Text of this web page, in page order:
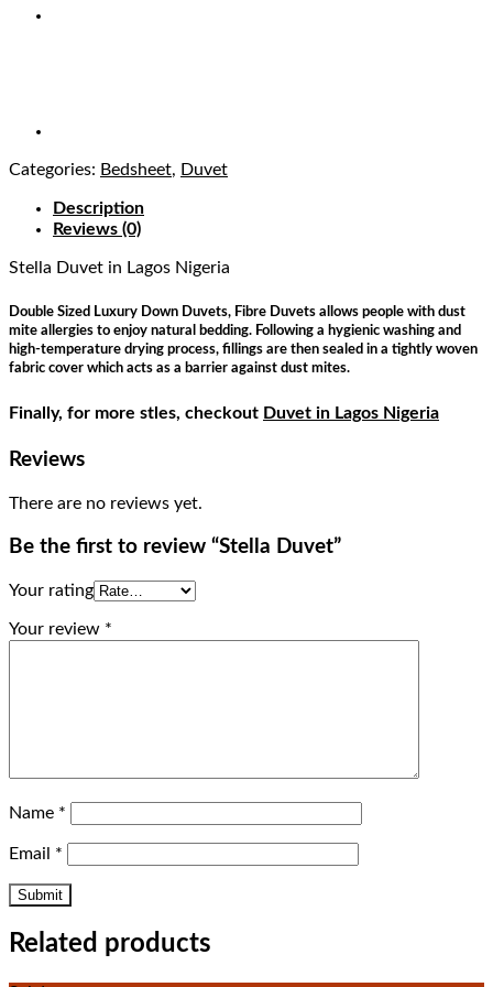
Categories: Bedsheet, Duvet
Description
Reviews (0)
Stella Duvet in Lagos Nigeria
Double Sized Luxury Down Duvets, Fibre Duvets allows people with dust
mite allergies to enjoy natural bedding. Following a hygienic washing and
high-temperature drying process, fillings are then sealed in a tightly woven
fabric cover which acts as a barrier against dust mites.
Finally, for more stles, checkout Duvet in Lagos Nigeria
Reviews
There are no reviews yet.
Be the first to review “Stella Duvet”
Your rating
Your review *
Name *
Email *
Related products